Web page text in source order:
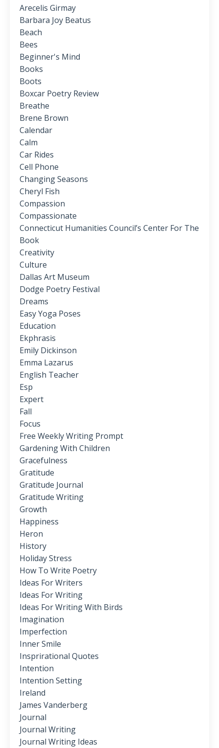
Arecelis Girmay
Barbara Joy Beatus
Beach
Bees
Beginner's Mind
Books
Boots
Boxcar Poetry Review
Breathe
Brene Brown
Calendar
Calm
Car Rides
Cell Phone
Changing Seasons
Cheryl Fish
Compassion
Compassionate
Connecticut Humanities Council’s Center For The
Book
Creativity
Culture
Dallas Art Museum
Dodge Poetry Festival
Dreams
Easy Yoga Poses
Education
Ekphrasis
Emily Dickinson
Emma Lazarus
English Teacher
Esp
Expert
Fall
Focus
Free Weekly Writing Prompt
Gardening With Children
Gracefulness
Gratitude
Gratitude Journal
Gratitude Writing
Growth
Happiness
Heron
History
Holiday Stress
How To Write Poetry
Ideas For Writers
Ideas For Writing
Ideas For Writing With Birds
Imagination
Imperfection
Inner Smile
Insprirational Quotes
Intention
Intention Setting
Ireland
James Vanderberg
Journal
Journal Writing
Journal Writing Ideas